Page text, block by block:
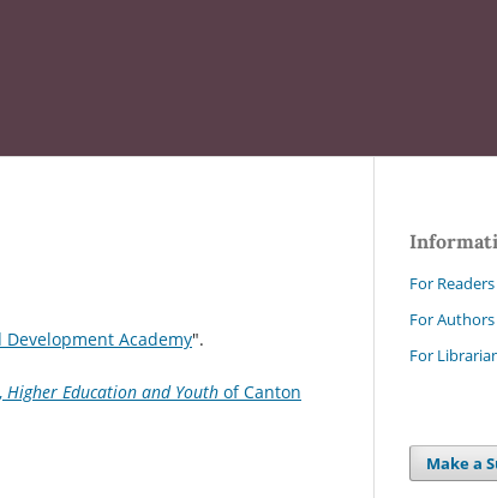
Development Academy".
, Higher Education and Youth of Canton
For Readers
For Authors
For
Make a